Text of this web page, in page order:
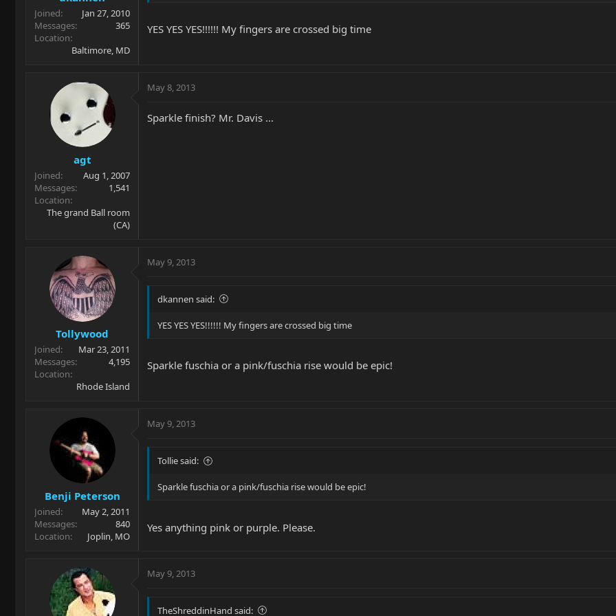
Joined
Jan 27, 2010
Messages
365
Location
Baltimore, MD
YES YES YES!!!!!! My fingers are crossed big time
agt
Joined
Aug 1, 2007
Messages
1,541
Location
The grand Ball room
(CA)
May 8, 2013
Sparkle finish? Mr. Davis ...
Tollywood
Joined
Mar 23, 2011
Messages
4,195
Location
Rhode Island
May 9, 2013
dkannen said:
YES YES YES!!!!!! My fingers are crossed big time
Sparkle fuschia or a pink/fuschia rise would be epic!
Benji Peterson
Joined
May 2, 2011
Messages
840
Location
Joplin, MO
May 9, 2013
Tollie said:
Sparkle fuschia or a pink/fuschia rise would be epic!
Yes anything pink or purple. Please.
May 9, 2013
TheShreddinHand said: